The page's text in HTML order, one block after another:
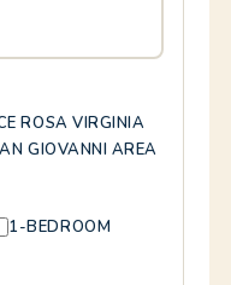
ROSA VIRGINIA
GIOVANNI AREA
1-BEDROOM